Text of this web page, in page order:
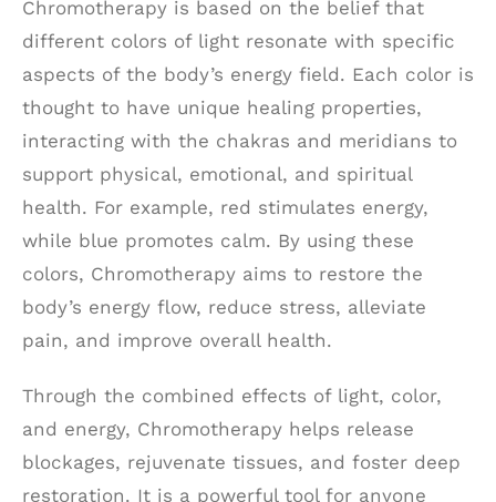
Chromotherapy is based on the belief that
different colors of light resonate with specific
aspects of the body’s energy field. Each color is
thought to have unique healing properties,
interacting with the chakras and meridians to
support physical, emotional, and spiritual
health. For example, red stimulates energy,
while blue promotes calm. By using these
colors, Chromotherapy aims to restore the
body’s energy flow, reduce stress, alleviate
pain, and improve overall health.
Through the combined effects of light, color,
and energy, Chromotherapy helps release
blockages, rejuvenate tissues, and foster deep
restoration. It is a powerful tool for anyone